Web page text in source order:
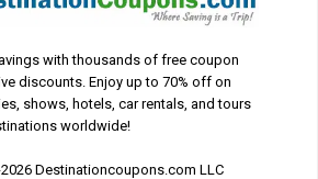
with thousands of free coupon
discounts. Enjoy up to 70% off on
shows, hotels, car rentals, and tours
worldwide!
Destinationcoupons.com LLC